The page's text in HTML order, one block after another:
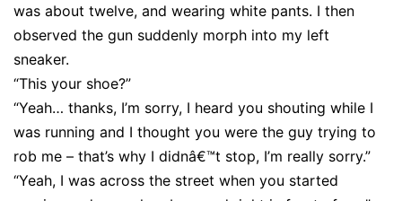
was about twelve, and wearing white pants. I then
observed the gun suddenly morph into my left
sneaker.
“This your shoe?”
“Yeah… thanks, I’m sorry, I heard you shouting while I
was running and I thought you were the guy trying to
rob me – that’s why I didnâ€™t stop, I’m really sorry.”
“Yeah, I was across the street when you started